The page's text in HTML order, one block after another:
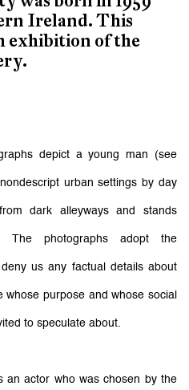
Ireland. This
exhibition of the
depict a young man (see
urban settings by day
dark alleyways and stands
The photographs adopt the
us any factual details about
purpose and whose social
to speculate about.
an actor who was chosen by the